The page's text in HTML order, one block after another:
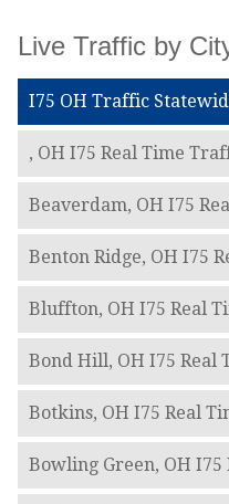
Live Traffic by
I75 OH Traffic
, OH I75 Real Time
Beaverdam, OH I75
Benton Ridge, OH I75
Bluffton, OH I75 Real
Bond Hill, OH I75 Real
Botkins, OH I75 Real
Bowling Green, OH